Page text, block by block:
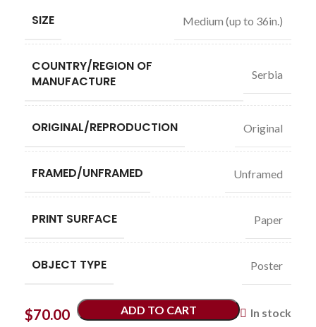
SIZE Medium (up to 36in.)
COUNTRY/REGION OF
MANUFACTURE
Serbia
ORIGINAL/REPRODUCTION Original
FRAMED/UNFRAMED Unframed
PRINT SURFACE Paper
OBJECT TYPE Poster
$70.00 In stock
ADD TO CART